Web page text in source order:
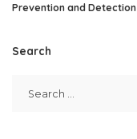
Prevention and Detection
Search